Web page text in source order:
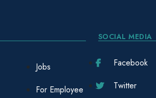
Jobs
For Employee
SOCIAL MEDIA
Facebook
Twitter